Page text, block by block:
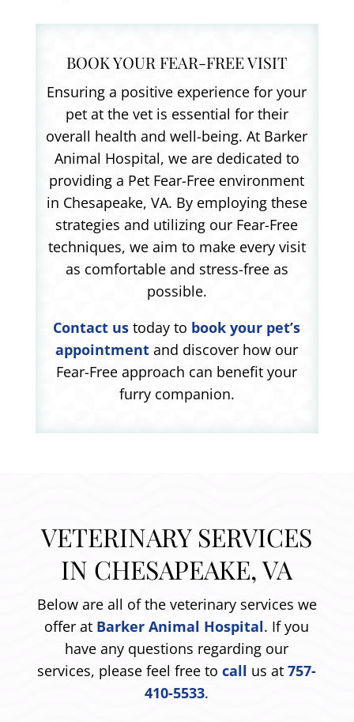
BOOK YOUR FEAR-FREE VISIT
Ensuring a positive experience for your
pet at the vet is essential for their
overall health and well-being. At Barker
Animal Hospital, we are dedicated to
providing a Pet Fear-Free environment
in Chesapeake, VA. By employing these
strategies and utilizing our Fear-Free
techniques, we aim to make every visit
as comfortable and stress-free as
possible.
Contact us today to book your pet’s
appointment and discover how our
Fear-Free approach can benefit your
furry companion.
VETERINARY SERVICES
IN CHESAPEAKE, VA
Below are all of the veterinary services we
offer at Barker Animal Hospital. If you
have any questions regarding our
services, please feel free tocall us at757-
410-5533.